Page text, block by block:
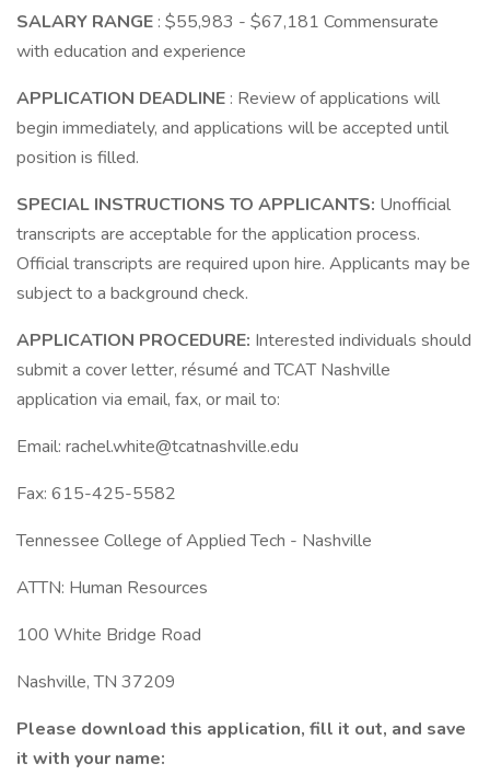
SALARY RANGE : $55,983 - $67,181 Commensurate
with education and experience
APPLICATION DEADLINE : Review of applications will
begin immediately, and applications will be accepted until
position is filled.
SPECIAL INSTRUCTIONS TO APPLICANTS: Unofficial
transcripts are acceptable for the application process.
Official transcripts are required upon hire. Applicants may be
subject to a background check.
APPLICATION PROCEDURE: Interested individuals should
submit a cover letter, résumé and TCAT Nashville
application via email, fax, or mail to:
Email: rachel.white@tcatnashville.edu
Fax: 615-425-5582
Tennessee College of Applied Tech - Nashville
ATTN: Human Resources
100 White Bridge Road
Nashville, TN 37209
Please download this application, fill it out, and save
it with your name: